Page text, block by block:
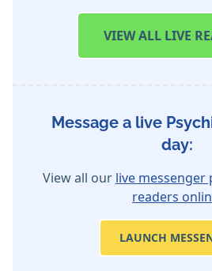
VIEWALL LIVE
Message a live
day:
View all our live messenger
readers
LAUNCH